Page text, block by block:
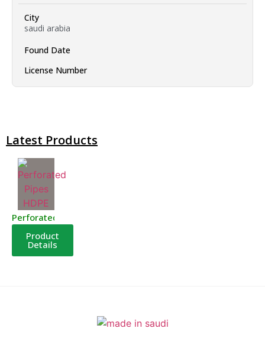
City
saudi arabia
Found Date
License Number
Latest Products
Perforated Pipes HDPE
Product
Details